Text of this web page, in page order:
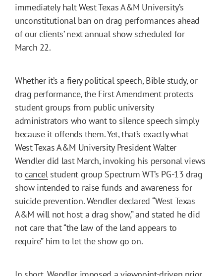
immediately halt West Texas A&M University’s
unconstitutional ban on drag performances ahead
of our clients’ next annual show scheduled for
March 22.
Whether it’s a fiery political speech, Bible study, or
drag performance, the First Amendment protects
student groups from public university
administrators who want to silence speech simply
because it offends them. Yet, that’s exactly what
West Texas A&M University President Walter
Wendler did last March, invoking his personal views
to cancelstudent group Spectrum WT’s PG-13 drag
show intended to raise funds and awareness for
suicide prevention. Wendler declared “West Texas
A&M will not host a drag show,” and stated he did
not care that “the law of the land appears to
require” him to let the show go on.